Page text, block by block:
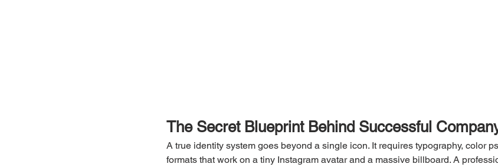
The Secret Blueprint Behind Successful
A true identity system goes beyond a single icon. It requires typography, color
formats that work on a tiny Instagram avatar and a massive billboard. A